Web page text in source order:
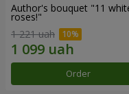
Author's bouquet "11
roses!"
1 221 uah
Order